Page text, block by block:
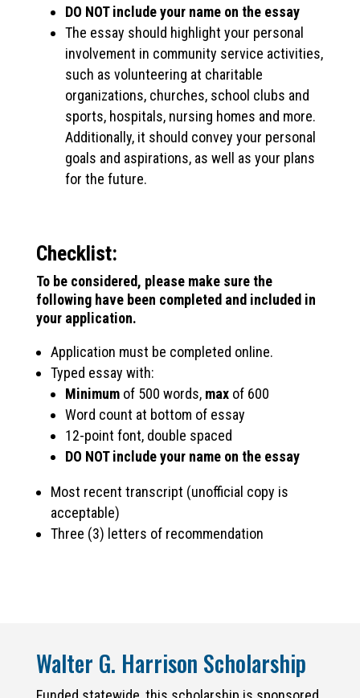
DO NOT include your name on the essay
The essay should highlight your personal
involvement in community service activities,
such as volunteering at charitable
organizations, churches, school clubs and
sports, hospitals, nursing homes and more.
Additionally, it should convey your personal
goals and aspirations, as well as your plans
for the future.
Checklist:
To be considered, please make sure the
following have been completed and included in
your application.
Application must be completed online.
Typed essay with:
Minimumof 500 words, maxof 600
Word count at bottom of essay
12-point font, double spaced
DO NOT include your name on the essay
Most recent transcript (unofficial copy is
acceptable)
Three (3) letters of recommendation
Walter G. Harrison Scholarship